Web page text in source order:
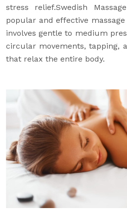
stress relief.Swedish
popular and effective
involves gentle to medium
circular movements, tapping,
that relax the entire body.